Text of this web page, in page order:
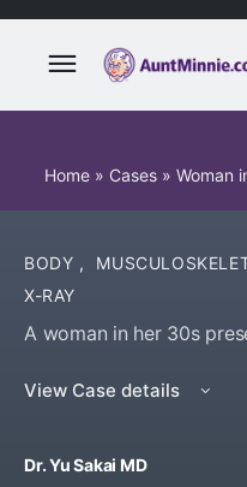
Home » Cases » Woman
BODY ,
X-RAY
A woman in her 30s
View Case details
Dr. Yu Sakai MD